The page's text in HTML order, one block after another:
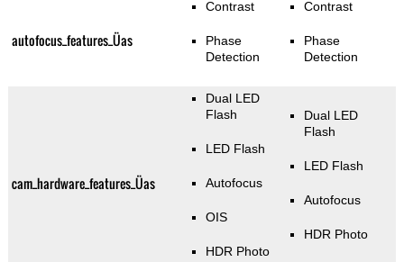
autofocus_features_Üas
Contrast
Phase
Detection
Contrast
Phase
Detection
cam_hardware_features_Üas
Dual LED
Flash
LED Flash
Autofocus
OIS
HDR Photo
Dual LED
Flash
LED Flash
Autofocus
HDR Photo